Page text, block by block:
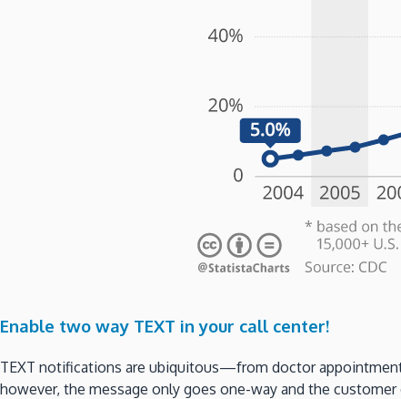
Enable two way TEXT in your call center!
TEXT notifications are ubiquitous—from doctor
however, the message only goes one-way and the